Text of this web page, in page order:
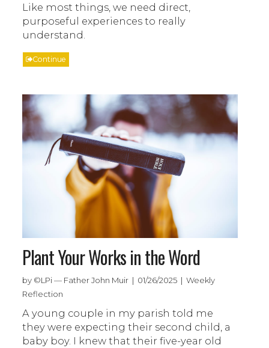
Like most things, we need direct,
purposeful experiences to really
understand.
Continue
Plant Your Works in the Word
by ©LPi — Father John Muir | 01/26/2025 | Weekly
Reflection
A young couple in my parish told me
they were expecting their second child, a
baby boy. I knew that their five-year old